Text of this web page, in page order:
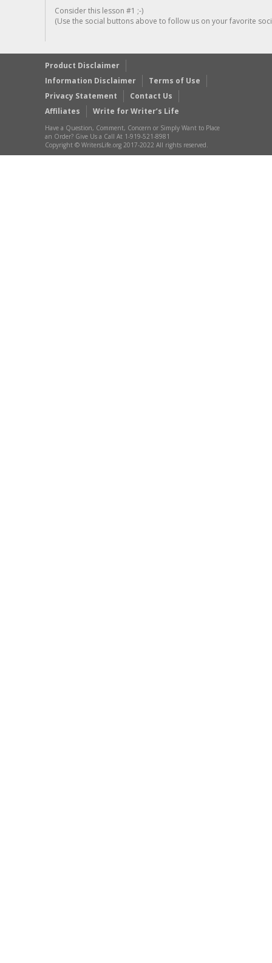
Consider this lesson #1 ;-)
(Use the social buttons above to follow us on your favorite
Product Disclaimer
Information Disclaimer
Terms of Use
Privacy Statement
Contact Us
Affiliates
Write for Writer’s Life
Have a Question, Comment, Concern or Simply Want to Place
an Order? Give Us a Call At 1-919-521-8981
Copyright © WritersLife.org 2017-2022 All rights reserved.